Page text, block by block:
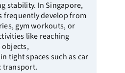
stability. In Singapore,
frequently develop from
gym workouts, or
like reaching
tight spaces such as car
transport.